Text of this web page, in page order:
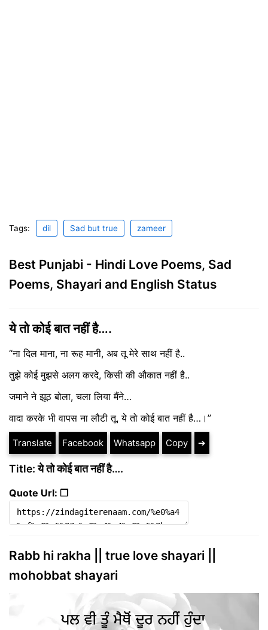
Tags: dil Sad but true zameer
Best Punjabi - Hindi Love Poems, Sad
Poems, Shayari and English Status
ये तो कोई बात नहीं है….
“ना दिल माना, ना रूह मानी, अब तू मेरे साथ नहीं है..
तुझे कोई मुझसे अलग करदे, किसी की औकात नहीं है..
जमाने ने झूठ बोला, चला लिया मैंने…
वादा करके भी वापस ना लौटी तू, ये तो कोई बात नहीं है…।”
Translate Facebook Whatsapp Copy ➔
Title: ये तो कोई बात नहीं है….
Quote Url: ❐
Rabb hi rakha || true love shayari ||
mohobbat shayari